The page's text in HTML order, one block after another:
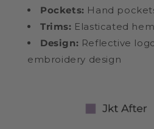
Pockets: Hand
Trims: Elasticated
Design: Reflective
embroidery design